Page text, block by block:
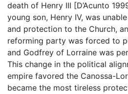
death of Henry III [D’Acunto
young son, Henry IV, was
and protection to the Church,
reforming party was forced to
and Godfrey of Lorraine was
This change in the political
empire favored the Canossa-
became the most tireless